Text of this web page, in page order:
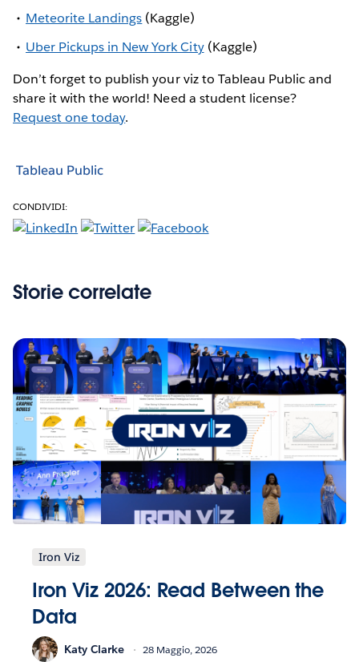
Meteorite Landings (Kaggle)
Uber Pickups in New York City(Kaggle)
Don’t forget to publish your viz to Tableau Public and
share it with the world! Need a student license?
Request one today.
Tableau Public
CONDIVIDI:
Storie correlate
Iron Viz
Iron Viz 2026: Read Between the
Data
Katy Clarke 28 Maggio, 2026